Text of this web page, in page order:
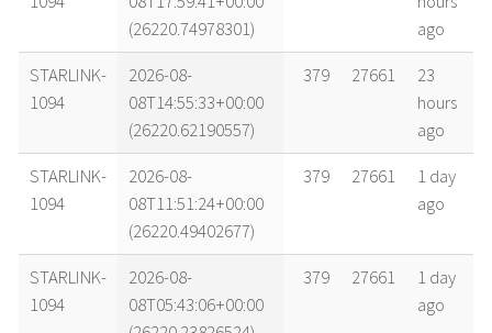
(26220.74978301)
ago
STARLINK-
1094
2026-08-
08T14:55:33+00:00
(26220.62190557)
379 27661
23
hours
ago
STARLINK-
1094
2026-08-
08T11:51:24+00:00
(26220.49402677)
379 27661
1 day
ago
STARLINK-
1094
2026-08-
08T05:43:06+00:00
379 27661
1 day
ago